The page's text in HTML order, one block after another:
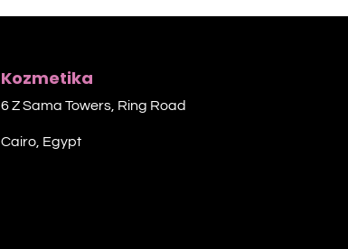
Kozmetika
6 Z Sama Towers, Ring Road
Cairo, Egypt